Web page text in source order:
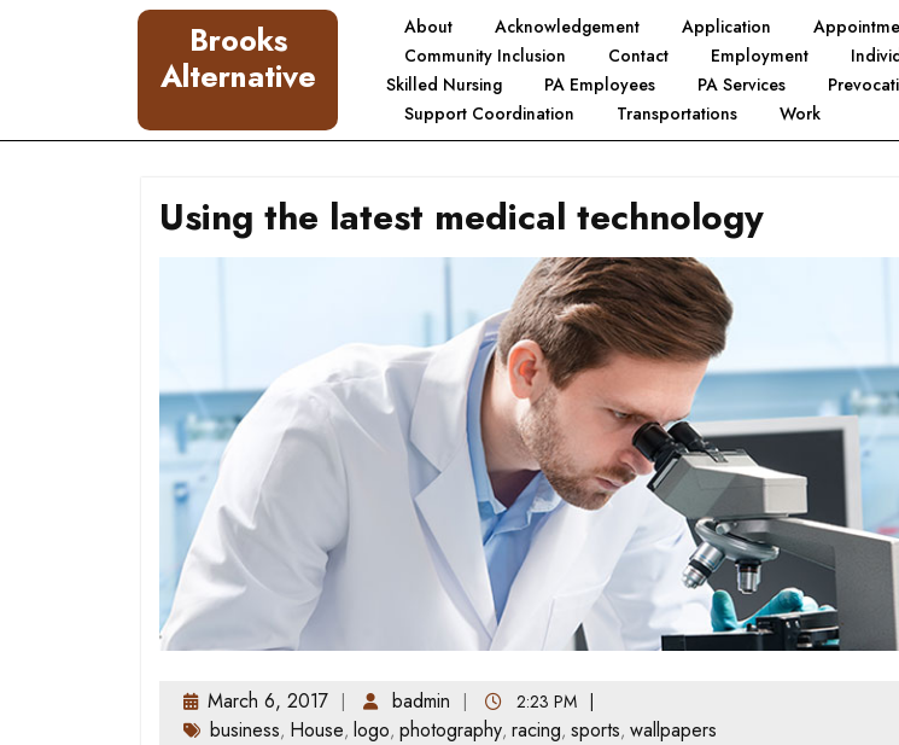
Brooks
Alternative
About Acknowledgement Application
Community Inclusion
Contact Employment
Skilled Nursing
PA Employees PA Services
Support Coordination
Transportations Work
Using the latest medical technology
March 6, 2017 badmin 2:23 PM
business, House, logo, photography, racing, sports, wallpapers